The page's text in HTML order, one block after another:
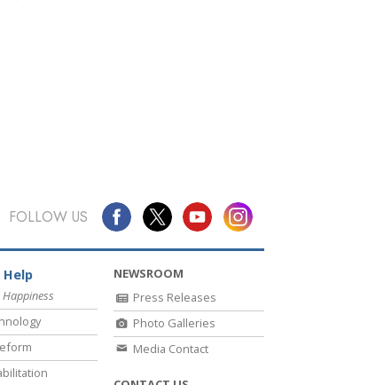
FOLLOW US
Help
Happiness
NEWSROOM
Press Releases
Photo Galleries
Media Contact